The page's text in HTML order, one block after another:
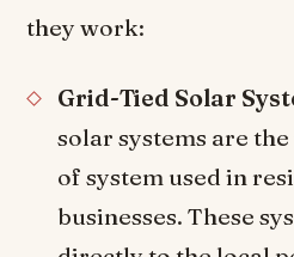
they work:
Grid-Tied Solar
solar systems are
of system used in
businesses. These